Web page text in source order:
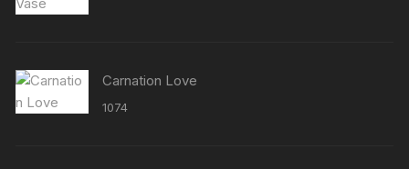
Carnation Love
1074